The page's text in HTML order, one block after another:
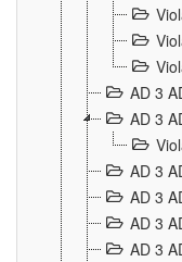
AD 3
AD 3
AD 3
AD 3
AD 3
AD 3